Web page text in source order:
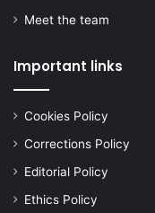
Meet the team
Important links
Cookies Policy
Corrections Policy
Editorial Policy
Ethics Policy